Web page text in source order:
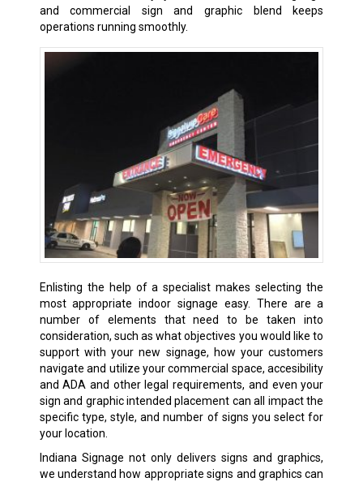
and commercial sign and graphic blend keeps
operations running smoothly.
Enlisting the help of a specialist makes selecting the
most appropriate indoor signage easy. There are a
number of elements that need to be taken into
consideration, such as what objectives you would like to
support with your new signage, how your customers
navigate and utilize your commercial space, accesibility
and ADA and other legal requirements, and even your
sign and graphic intended placement can all impact the
specific type, style, and number of signs you select for
your location.
Indiana Signage not only delivers signs and graphics,
we understand how appropriate signs and graphics can